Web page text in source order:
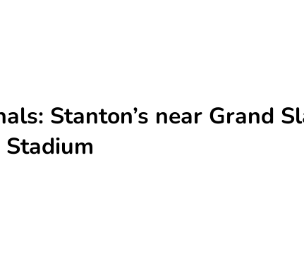
Stanton’s near Grand